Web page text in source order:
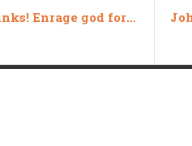
Friday links! Enrage god for candy edition